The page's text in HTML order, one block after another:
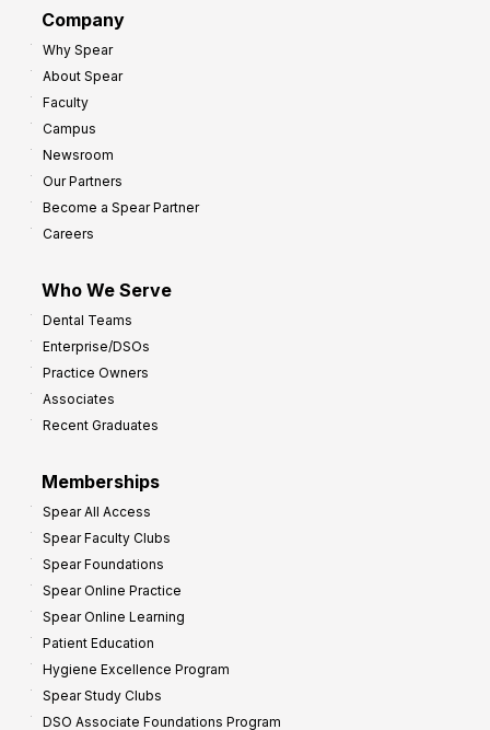
Company
Why Spear
About Spear
Faculty
Campus
Newsroom
Our Partners
Become a Spear Partner
Careers
Who We Serve
Dental Teams
Enterprise/DSOs
Practice Owners
Associates
Recent Graduates
Memberships
Spear All Access
Spear Faculty Clubs
Spear Foundations
Spear Online Practice
Spear Online Learning
Patient Education
Hygiene Excellence Program
Spear Study Clubs
DSO Associate Foundations Program